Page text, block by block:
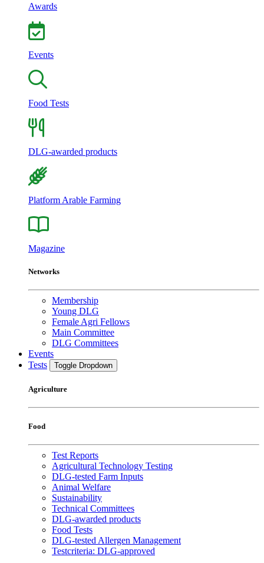
Awards
Events
Food Tests
DLG-awarded products
Platform Arable Farming
Magazine
Networks
Membership
Young DLG
Female Agri Fellows
Main Committee
DLG Committees
Events
Tests
Toggle Dropdown
Agriculture
Food
Test Reports
Agricultural Technology Testing
DLG-tested Farm Inputs
Animal Welfare
Sustainability
Technical Committees
DLG-awarded products
Food Tests
DLG-tested Allergen Management
Testcriteria: DLG-approved